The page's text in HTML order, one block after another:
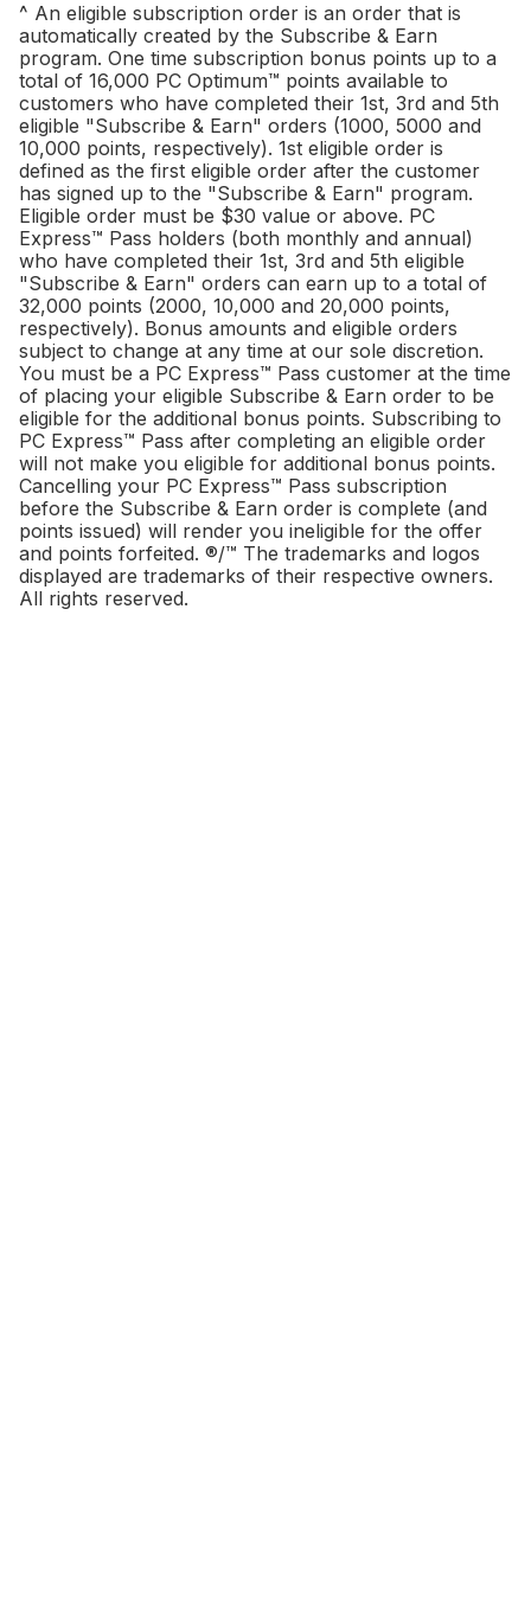
^ An eligible subscription order is an order that is
automatically created by the Subscribe & Earn
program. One time subscription bonus points up to a
total of 16,000 PC Optimum™ points available to
customers who have completed their 1st, 3rd and 5th
eligible "Subscribe & Earn" orders (1000, 5000 and
10,000 points, respectively). 1st eligible order is
defined as the first eligible order after the customer
has signed up to the "Subscribe & Earn" program.
Eligible order must be $30 value or above. PC
Express™ Pass holders (both monthly and annual)
who have completed their 1st, 3rd and 5th eligible
"Subscribe & Earn" orders can earn up to a total of
32,000 points (2000, 10,000 and 20,000 points,
respectively). Bonus amounts and eligible orders
subject to change at any time at our sole discretion.
You must be a PC Express™ Pass customer at the time
of placing your eligible Subscribe & Earn order to be
eligible for the additional bonus points. Subscribing to
PC Express™ Pass after completing an eligible order
will not make you eligible for additional bonus points.
Cancelling your PC Express™ Pass subscription
before the Subscribe & Earn order is complete (and
points issued) will render you ineligible for the offer
and points forfeited. ®/™ The trademarks and logos
displayed are trademarks of their respective owners.
All rights reserved.